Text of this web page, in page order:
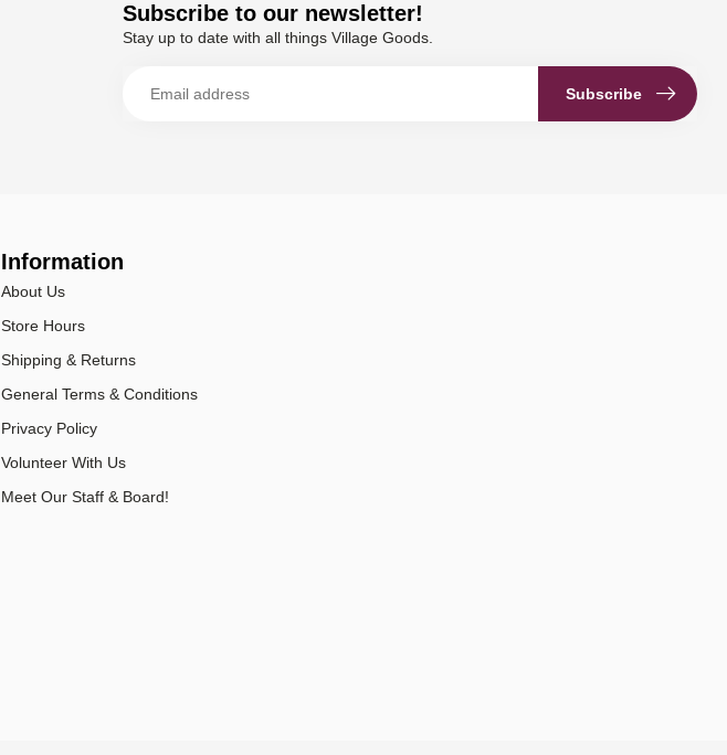
Subscribe to our newsletter!
Stay up to date with all things Village Goods.
Subscribe
Information
About Us
Store Hours
Shipping & Returns
General Terms & Conditions
Privacy Policy
Volunteer With Us
Meet Our Staff & Board!